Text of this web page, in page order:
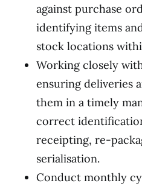
against purchase
identifying items
stock locations
Working closely
ensuring deliveries
them in a timely
correct
receipting, re-
serialisation.
Conduct monthly